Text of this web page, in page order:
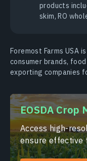
products
skim, RO
Foremost Farms USA
consumer brands,
exporting companies
EOSDA Crop
Access high-
ensure effective